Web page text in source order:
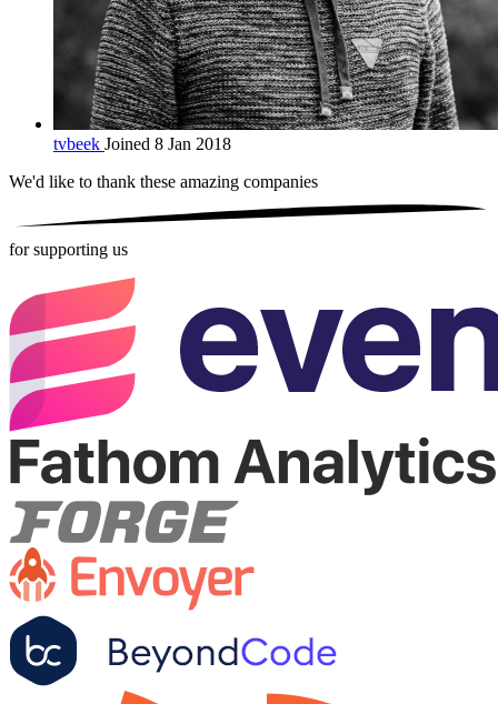
tvbeek Joined 8 Jan 2018
We'd like to thank these amazing companies
for supporting us